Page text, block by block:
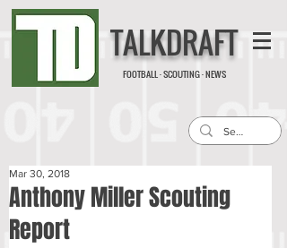
TALKDRAFT
FOOTBALL · SCOUTING · NEWS
Anthony Miller Scouting
Report
Mar 30, 2018